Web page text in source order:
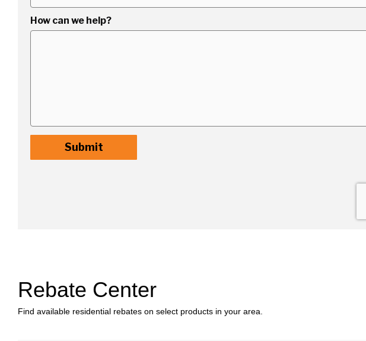
Rebate Center
Find available residential rebates on select products in your area.